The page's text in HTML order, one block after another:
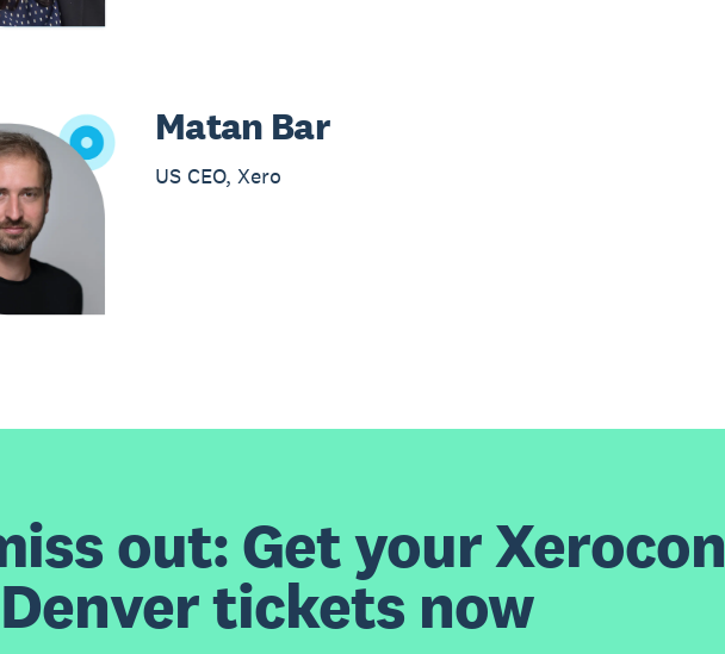
Matan Bar
US CEO, Xero
out: Get your Xerocon
Denver tickets now